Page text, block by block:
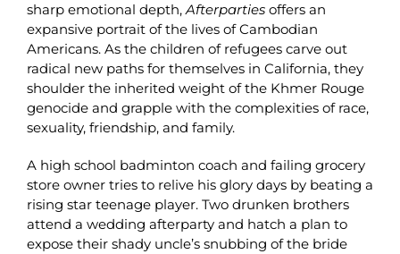
sharp emotional depth,Afterparties offers an
expansive portrait of the lives of Cambodian
Americans. As the children of refugees carve out
radical new paths for themselves in California, they
shoulder the inherited weight of the Khmer Rouge
genocide and grapple with the complexities of race,
sexuality, friendship, and family.
A high school badminton coach and failing grocery
store owner tries to relive his glory days by beating a
rising star teenage player. Two drunken brothers
attend a wedding afterparty and hatch a plan to
expose their shady uncle’s snubbing of the bride